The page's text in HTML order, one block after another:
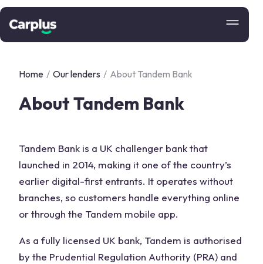
Home / Our lenders / About Tandem Bank
About Tandem Bank
Tandem Bank is a UK challenger bank that
launched in 2014, making it one of the country’s
earlier digital-first entrants. It operates without
branches, so customers handle everything online
or through the Tandem mobile app.
As a fully licensed UK bank, Tandem is authorised
by the Prudential Regulation Authority (PRA) and